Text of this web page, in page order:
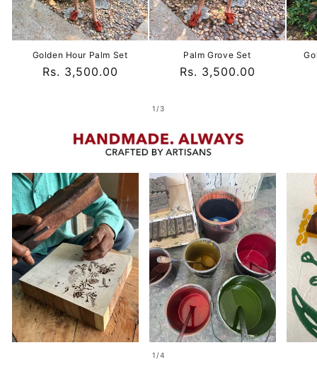
Golden Hour Palm Set
Regular
Rs. 3,500.00
Palm Grove Set
Regular
Rs. 3,500.00
1 /of
3
1 /of
4